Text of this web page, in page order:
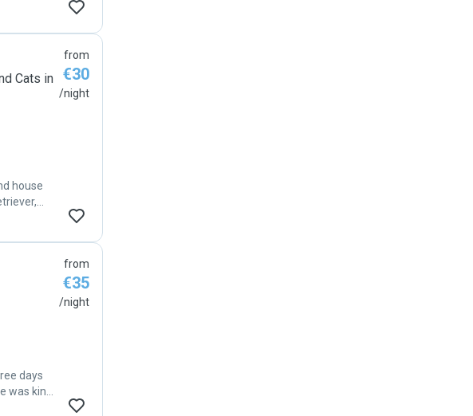
Cats in
mind
all
and
as
about
She
care and
a
the
from
€30
/night
days
was kind,
kept
from
€35
/night